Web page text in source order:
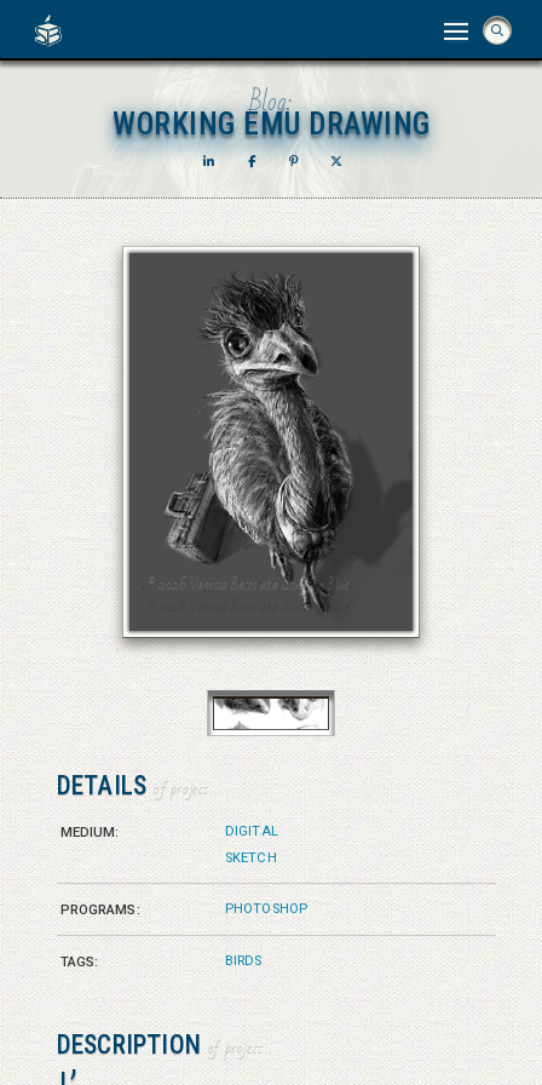
Blog:
WORKING EMU DRAWING
WORKING EMU DRAWING
DETAILS of project
MEDIUM:
DIGITAL
SKETCH
PROGRAMS: PHOTOSHOP
TAGS: BIRDS
DESCRIPTION of project
© 2026 Vanessa Bates aka Studio in Blue
© 2026 Vanessa Bates aka Studio in Blue